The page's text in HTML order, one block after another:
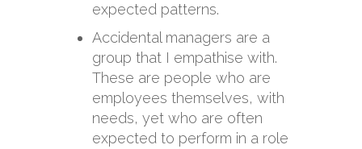
expected patterns.
Accidental managers are a
group that I empathise with.
These are people who are
employees themselves, with
needs, yet who are often
expected to perform in a role